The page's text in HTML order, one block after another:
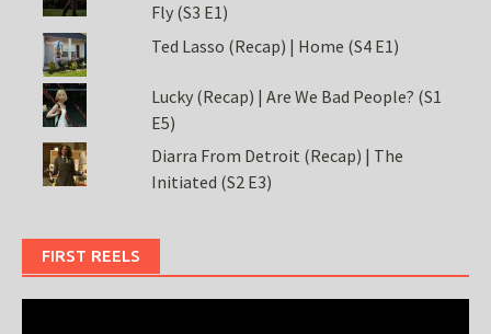
Fly (S3 E1)
Ted Lasso (Recap) | Home (S4 E1)
Lucky (Recap) | Are We Bad People? (S1
E5)
Diarra From Detroit (Recap) | The
Initiated (S2 E3)
FIRST REELS